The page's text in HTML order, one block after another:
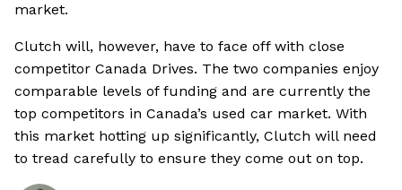
market.
Clutch will, however, have to face off with close
competitor Canada Drives. The two companies enjoy
comparable levels of funding and are currently the
top competitors in Canada’s used car market. With
this market hotting up significantly, Clutch will need
to tread carefully to ensure they come out on top.